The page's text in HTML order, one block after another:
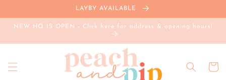
LAYBY AVAILABLE
NEW HQ IS OPEN - Click here for address & opening hours!
Cart